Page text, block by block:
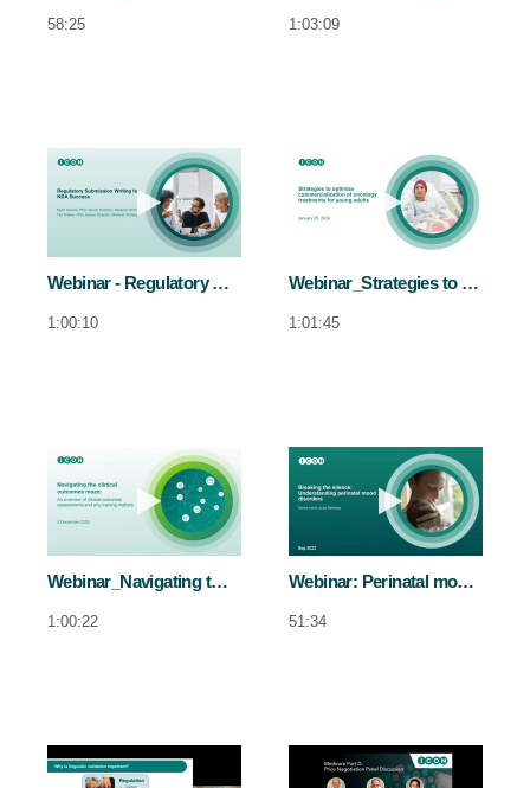
58:25 1:03:09
Play video Webinar - Regulatory
Webinar - Regulatory submission writing for NDA sucess
1:00:10
Play video
Webinar_Strategies to optimise commercialisation of oncology treatments for younger adults
1:01:45
Play video Webinar_Navigating the
Webinar_Navigating the clinical outcomes maze
1:00:22
Play video
Webinar: Perinatal mood disorders
51:34
Play video Webinar: Minimising the
Play video